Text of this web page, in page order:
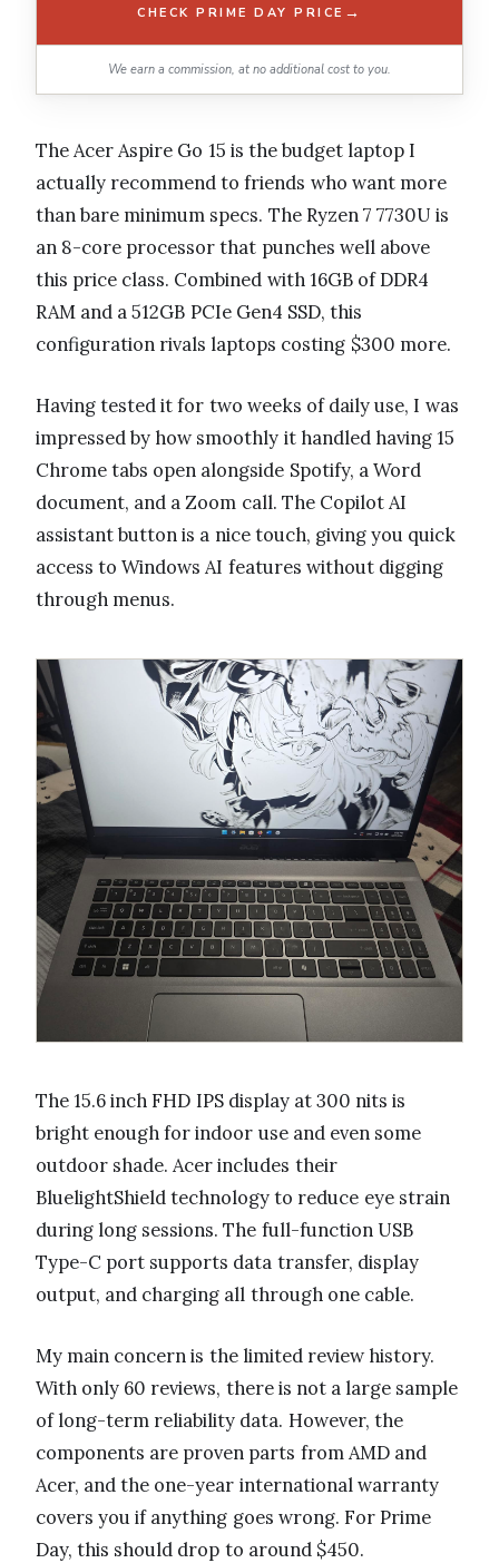
CHECK PRIME DAY PRICE →
We earn a commission, at no additional cost to you.
The Acer Aspire Go 15 is the budget laptop I
actually recommend to friends who want more
than bare minimum specs. The Ryzen 7 7730U is
an 8-core processor that punches well above
this price class. Combined with 16GB of DDR4
RAM and a 512GB PCIe Gen4 SSD, this
configuration rivals laptops costing $300 more.
Having tested it for two weeks of daily use, I was
impressed by how smoothly it handled having 15
Chrome tabs open alongside Spotify, a Word
document, and a Zoom call. The Copilot AI
assistant button is a nice touch, giving you quick
access to Windows AI features without digging
through menus.
The 15.6 inch FHD IPS display at 300 nits is
bright enough for indoor use and even some
outdoor shade. Acer includes their
BluelightShield technology to reduce eye strain
during long sessions. The full-function USB
Type-C port supports data transfer, display
output, and charging all through one cable.
My main concern is the limited review history.
With only 60 reviews, there is not a large sample
of long-term reliability data. However, the
components are proven parts from AMD and
Acer, and the one-year international warranty
covers you if anything goes wrong. For Prime
Day, this should drop to around $450.